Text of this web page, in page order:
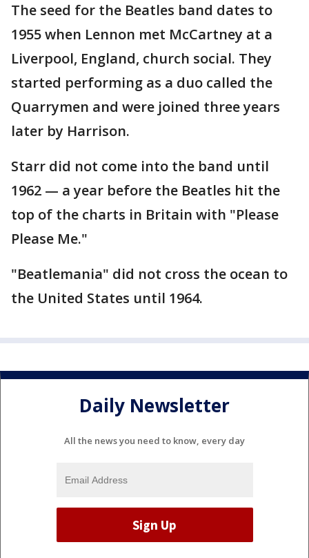
The seed for the Beatles band dates to
1955 when Lennon met McCartney at a
Liverpool, England, church social. They
started performing as a duo called the
Quarrymen and were joined three years
later by Harrison.
Starr did not come into the band until
1962 — a year before the Beatles hit the
top of the charts in Britain with "Please
Please Me."
"Beatlemania" did not cross the ocean to
the United States until 1964.
Daily Newsletter
All the news you need to know, every day